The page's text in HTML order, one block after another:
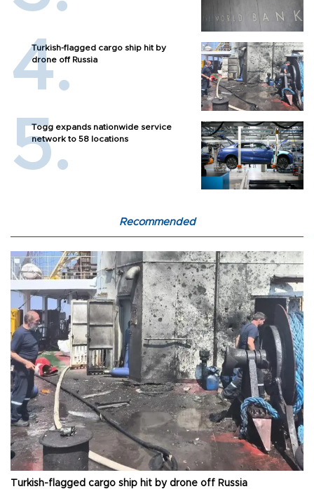
Turkish-flagged cargo ship hit by
drone off Russia
Togg expands nationwide service
network to 58 locations
Recommended
Turkish-flagged cargo ship hit by drone off Russia